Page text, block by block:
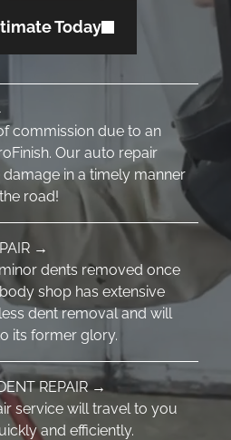
Today
commission due to an
Our auto repair
in a timely manner
road!
→
dents removed once
shop has extensive
dent removal and will
its former glory.
REPAIR →
service will travel to you
and efficiently.